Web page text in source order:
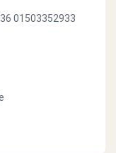
01503352933